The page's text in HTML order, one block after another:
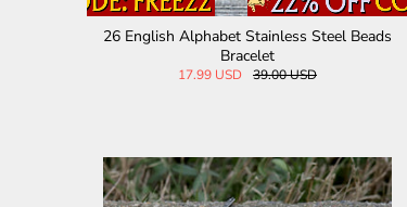
Curved Nail Stainless Steel Bracelet
67.00 USD